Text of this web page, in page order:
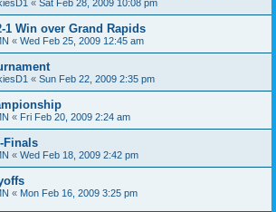
« Sat Feb 28, 2009 10:08 pm
1 Win over Grand Rapids
« Wed Feb 25, 2009 12:45 am
« Sun Feb 22, 2009 2:35 pm
« Fri Feb 20, 2009 2:24 am
Finals
« Wed Feb 18, 2009 2:42 pm
« Mon Feb 16, 2009 3:25 pm